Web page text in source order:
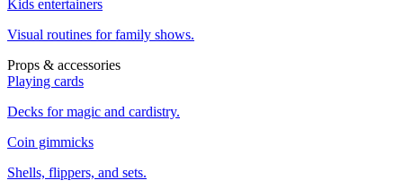
Kids entertainers
Visual routines for family shows.
Props & accessories
Playing cards
Decks for magic and cardistry.
Coin gimmicks
Shells, flippers, and sets.